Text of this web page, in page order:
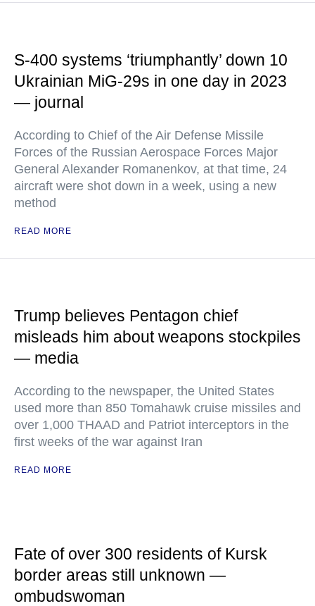
S-400 systems ‘triumphantly’ down 10
Ukrainian MiG-29s in one day in 2023
— journal
According to Chief of the Air Defense Missile
Forces of the Russian Aerospace Forces Major
General Alexander Romanenkov, at that time, 24
aircraft were shot down in a week, using a new
method
READ MORE
Trump believes Pentagon chief
misleads him about weapons stockpiles
— media
According to the newspaper, the United States
used more than 850 Tomahawk cruise missiles and
over 1,000 THAAD and Patriot interceptors in the
first weeks of the war against Iran
READ MORE
Fate of over 300 residents of Kursk
border areas still unknown —
ombudswoman